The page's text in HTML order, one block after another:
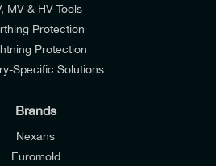
MV & HV Tools
Protection
Protection
Specific Solutions
Brands
Nexans
Euromold